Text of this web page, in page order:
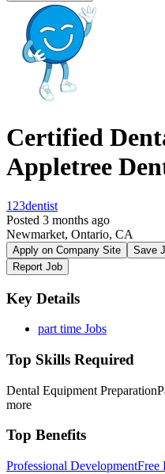
Certified
Appletree
123dentist
Posted 3 months ago
Newmarket, Ontario, CA
Apply on Company Site
Save
Report Job
Key Details
part time Jobs
Top Skills Required
Dental Equipment Preparation
more
Top Benefits
Professional DevelopmentFree